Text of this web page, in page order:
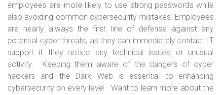
employees are more likely to use strong passwords while
also avoiding common cybersecurity mistakes. Employees
are nearly always the first line of defense against any
potential cyber threats, as they can immediately contact IT
support if they notice any technical issues or unusual
activity. Keeping them aware of the dangers of cyber
hackers and the Dark Web is essential to enhancing
cybersecurity on every level. Want to learn more about the